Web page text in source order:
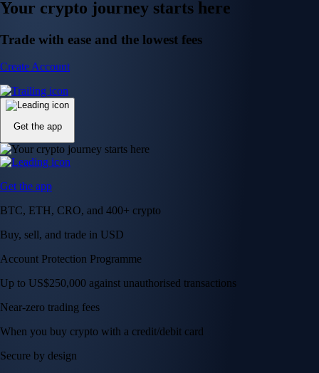
Your crypto journey starts here
Trade with ease and the lowest fees
Create Account
Get the app
Get the app
BTC, ETH, CRO, and 400+ crypto
Buy, sell, and trade in USD
Account Protection Programme
Up to US$250,000 against unauthorised transactions
Near-zero trading fees
When you buy crypto with a credit/debit card
Secure by design